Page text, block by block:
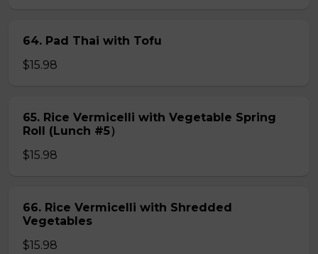
64. Pad Thai with Tofu
$15.98
65. Rice Vermicelli with Vegetable Spring
Roll (Lunch #5）
$15.98
66. Rice Vermicelli with Shredded
Vegetables
$15.98